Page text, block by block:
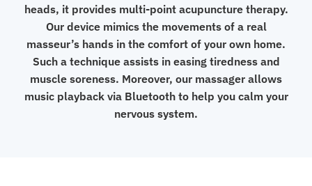
heads, it provides multi-point acupuncture therapy.
Our device mimics the movements of a real
masseur’s hands in the comfort of your own home.
Such a technique assists in easing tiredness and
muscle soreness. Moreover, our massager allows
music playback via Bluetooth to help you calm your
nervous system.